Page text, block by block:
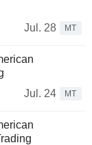
Jul. 28
MT
Jul. 24
MT